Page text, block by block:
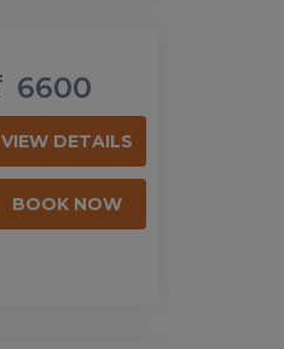
6600
VIEW DETAILS
BOOK NOW